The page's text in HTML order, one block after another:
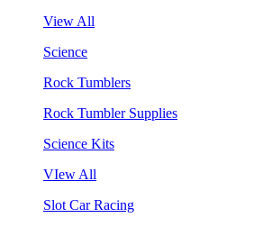
View All
Science
Rock Tumblers
Rock Tumbler Supplies
Science Kits
VIew All
Slot Car Racing